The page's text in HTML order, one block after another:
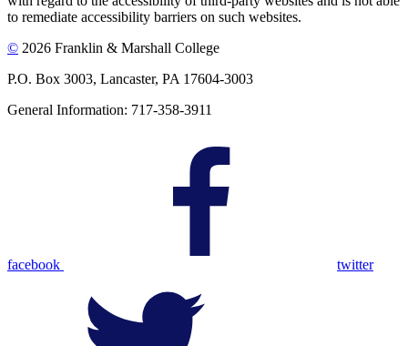
to remediate accessibility barriers on such websites.
© 2026 Franklin & Marshall College
P.O. Box 3003, Lancaster, PA 17604-3003
General Information: 717-358-3911
facebook twitter